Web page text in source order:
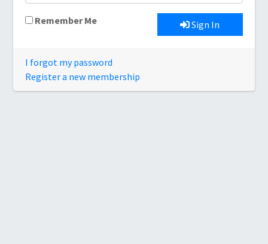
Remember Me Sign In
I forgot my password
Register a new membership